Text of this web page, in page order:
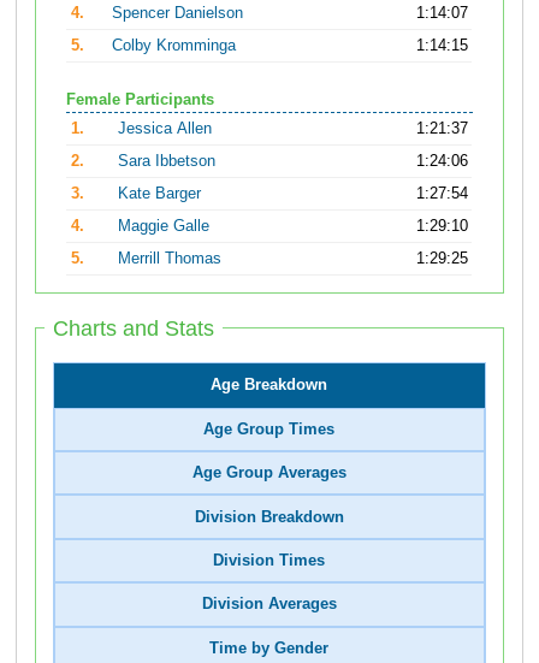
4.
Spencer Danielson
1:14:07
5.
Colby Kromminga 1:14:15
Female Participants
1.
Jessica Allen
1:21:37
2.
Sara Ibbetson
1:24:06
3.
Kate Barger
1:27:54
4.
Maggie Galle
1:29:10
5.
Merrill Thomas 1:29:25
Charts and Stats
Age Breakdown
Age Group Times
Age Group Averages
Division Breakdown
Division Times
Division Averages
Time by Gender